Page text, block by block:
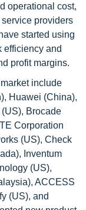
operational cost,
providers
started using
efficiency and
profit margins.
include
Huawei (China),
Brocade
Corporation
(US), Check
Inventum
(US),
ACCESS
(US), and